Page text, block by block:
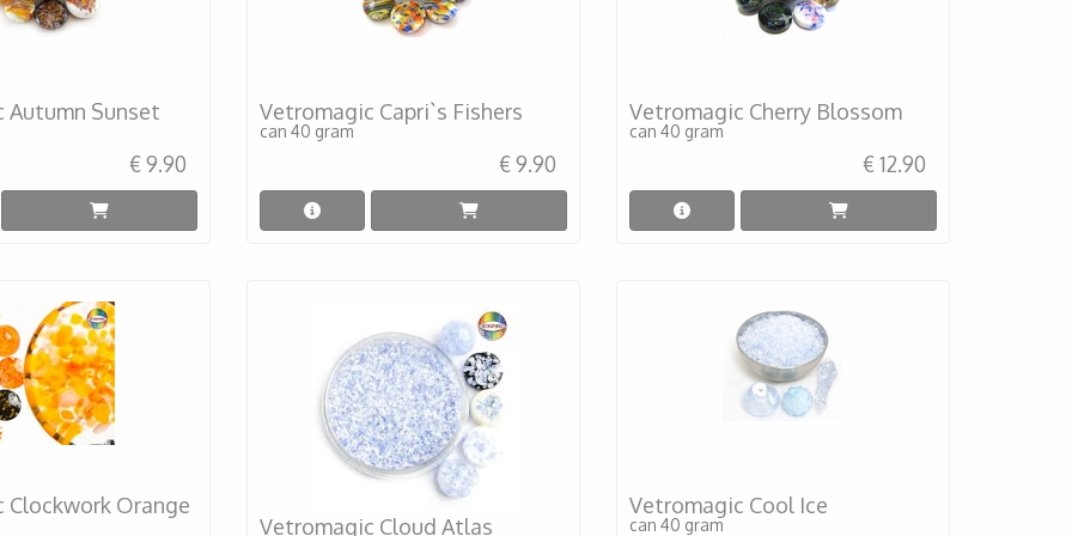
Autumn Sunset
€ 9.90
Vetromagic Capri`s Fishers
can 40 gram
€ 9.90
Vetromagic Cherry Blossom
can 40 gram
€ 12.90
Clockwork Orange
Vetromagic Cloud Atlas
Vetromagic Cool Ice
can 40 gram